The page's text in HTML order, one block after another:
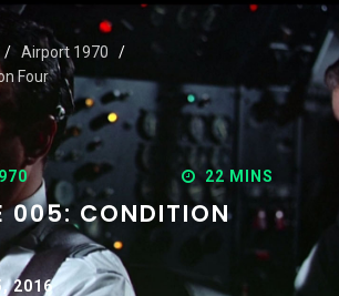
Airport 1970
Four
22 MINS
005: CONDITION
2016